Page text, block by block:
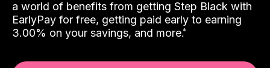
a world of benefits from getting Step Black with
EarlyPay for free, getting paid early to earning
3.00% on your savings, and more.